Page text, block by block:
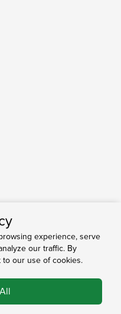
0
experience, serve
our traffic. By
to our use of cookies.